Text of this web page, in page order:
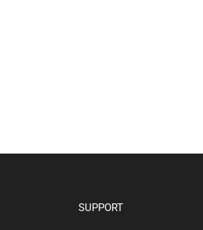
SUPPORT